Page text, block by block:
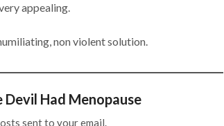
appealing.
non violent solution.
Had Menopause
sent to your email.